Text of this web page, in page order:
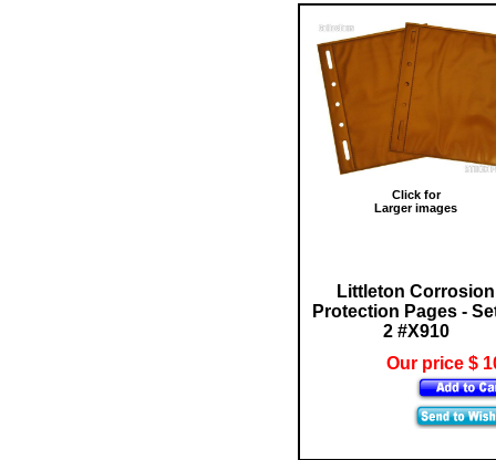
Click for
Larger images
Littleton Corrosion
Protection Pages -
2 #X910
Our price $